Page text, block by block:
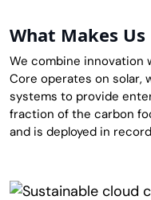
What Makes
We combine innovation
Core operates on solar,
systems to provide
fraction of the carbon
and is deployed in